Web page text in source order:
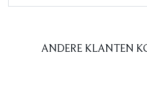
ANDERE KLANTEN